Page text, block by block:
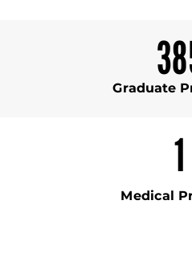
Graduate
1
Medical